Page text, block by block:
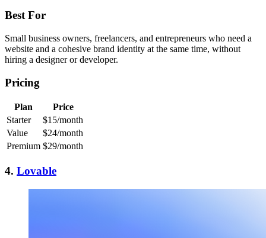
Best For
Small business owners, freelancers, and entrepreneurs who need a
website and a cohesive brand identity at the same time, without
hiring a designer or developer.
Pricing
Plan
Price
Starter
$15/month
Value
$24/month
Premium $29/month
4. Lovable